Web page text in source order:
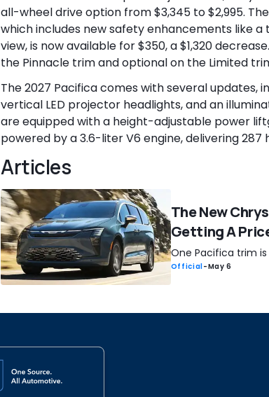
all-wheel drive option from $3,345 to $2,995.
which includes new safety enhancements like
view, is now available for $350, a $1,320
the Pinnacle trim and optional on the Limited
The 2027 Pacifica comes with several updates,
vertical LED projector headlights, and an
are equipped with a height-adjustable power
powered by a 3.6-liter V6 engine, delivering 287
Articles
The New
Getting A
One Pacifica trim
Official-May 6